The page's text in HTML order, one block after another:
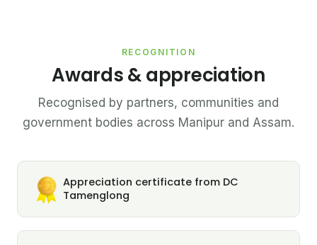
RECOGNITION
Awards & appreciation
Recognised by partners, communities and
government bodies across Manipur and Assam.
Appreciation certificate from DC
Tamenglong